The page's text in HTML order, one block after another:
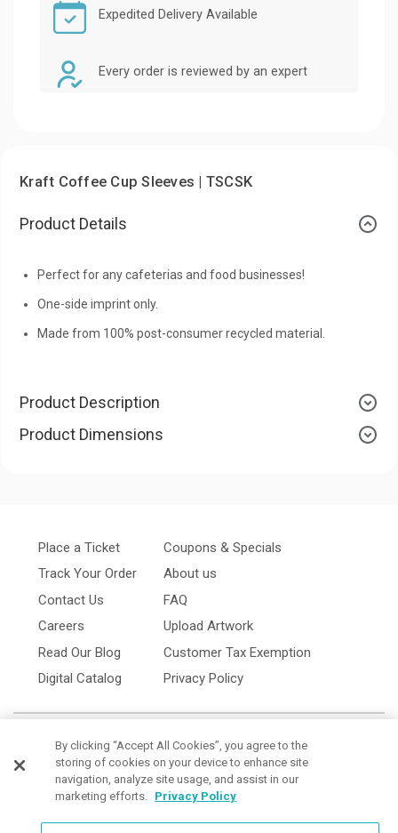
Expedited Delivery Available
Every order is reviewed by an expert
Kraft Coffee Cup Sleeves | TSCSK
Product Details
Perfect for any cafeterias and food businesses!
One-side imprint only.
Made from 100% post-consumer recycled material.
Product Description
Product Dimensions
Place a Ticket
Track Your Order
Contact Us
Careers
Read Our Blog
Digital Catalog
Coupons & Specials
About us
FAQ
Upload Artwork
Customer Tax Exemption
Privacy Policy
By clicking “Accept All Cookies”, you agree to the
storing of cookies on your device to enhance site
navigation, analyze site usage, and assist in our
marketing efforts. Privacy Policy